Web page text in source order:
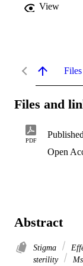
View
Files and
PDF
Published
Open
Abstract
Stigma
sterility